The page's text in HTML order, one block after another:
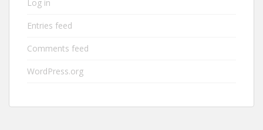
Log in
Entries feed
Comments feed
WordPress.org